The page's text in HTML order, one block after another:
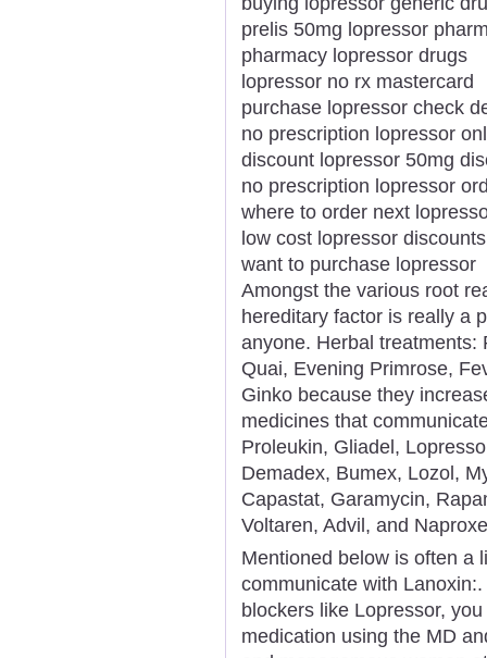
prelis 50mg lopressor
pharmacy lopressor drugs
lopressor no rx mastercard
purchase lopressor check
no prescription lopressor
discount lopressor 50mg
no prescription lopressor
where to order next
low cost lopressor
want to purchase lopressor
Amongst the various root
hereditary factor is really a
anyone. Herbal treatments:
Quai, Evening Primrose,
Ginko because they
medicines that
Proleukin, Gliadel,
Demadex, Bumex, Lozol,
Capastat, Garamycin,
Voltaren, Advil, and
Mentioned below is often a
communicate with
blockers like Lopressor,
medication using the MD